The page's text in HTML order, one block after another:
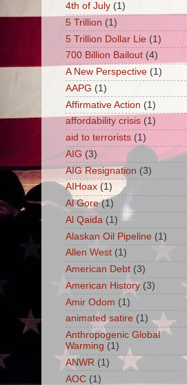
4th of July (1)
5 Trillion (1)
5 Trillion Dollar Lie (1)
700 Billion Bailout (4)
A New Perspective (1)
AAPG (1)
Affirmative Action (1)
affordability crisis (1)
aid to terrorists (1)
AIG (3)
AIG Resignation (3)
AIHoax (1)
Al Gore (1)
Al Qaida (1)
Alaskan Oil Pipeline (1)
Allen West (1)
American Debt (3)
American History (3)
Amir Odom (1)
animated satire (1)
Anthropogenic Global
Warming (1)
ANWR (1)
AOC (1)